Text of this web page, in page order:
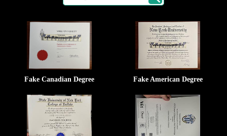
Fake Canadian Degree Fake American Degree